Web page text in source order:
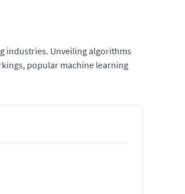
industries. Unveiling algorithms
popular machine learning